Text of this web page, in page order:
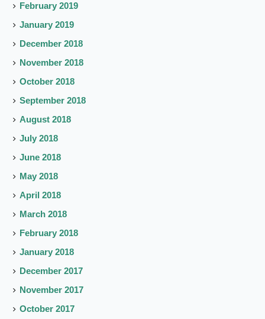
February 2019
January 2019
December 2018
November 2018
October 2018
September 2018
August 2018
July 2018
June 2018
May 2018
April 2018
March 2018
February 2018
January 2018
December 2017
November 2017
October 2017